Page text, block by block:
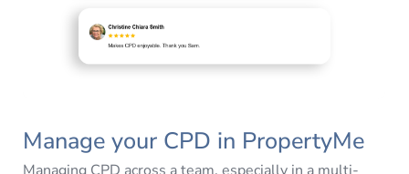
Manage your CPD in PropertyMe